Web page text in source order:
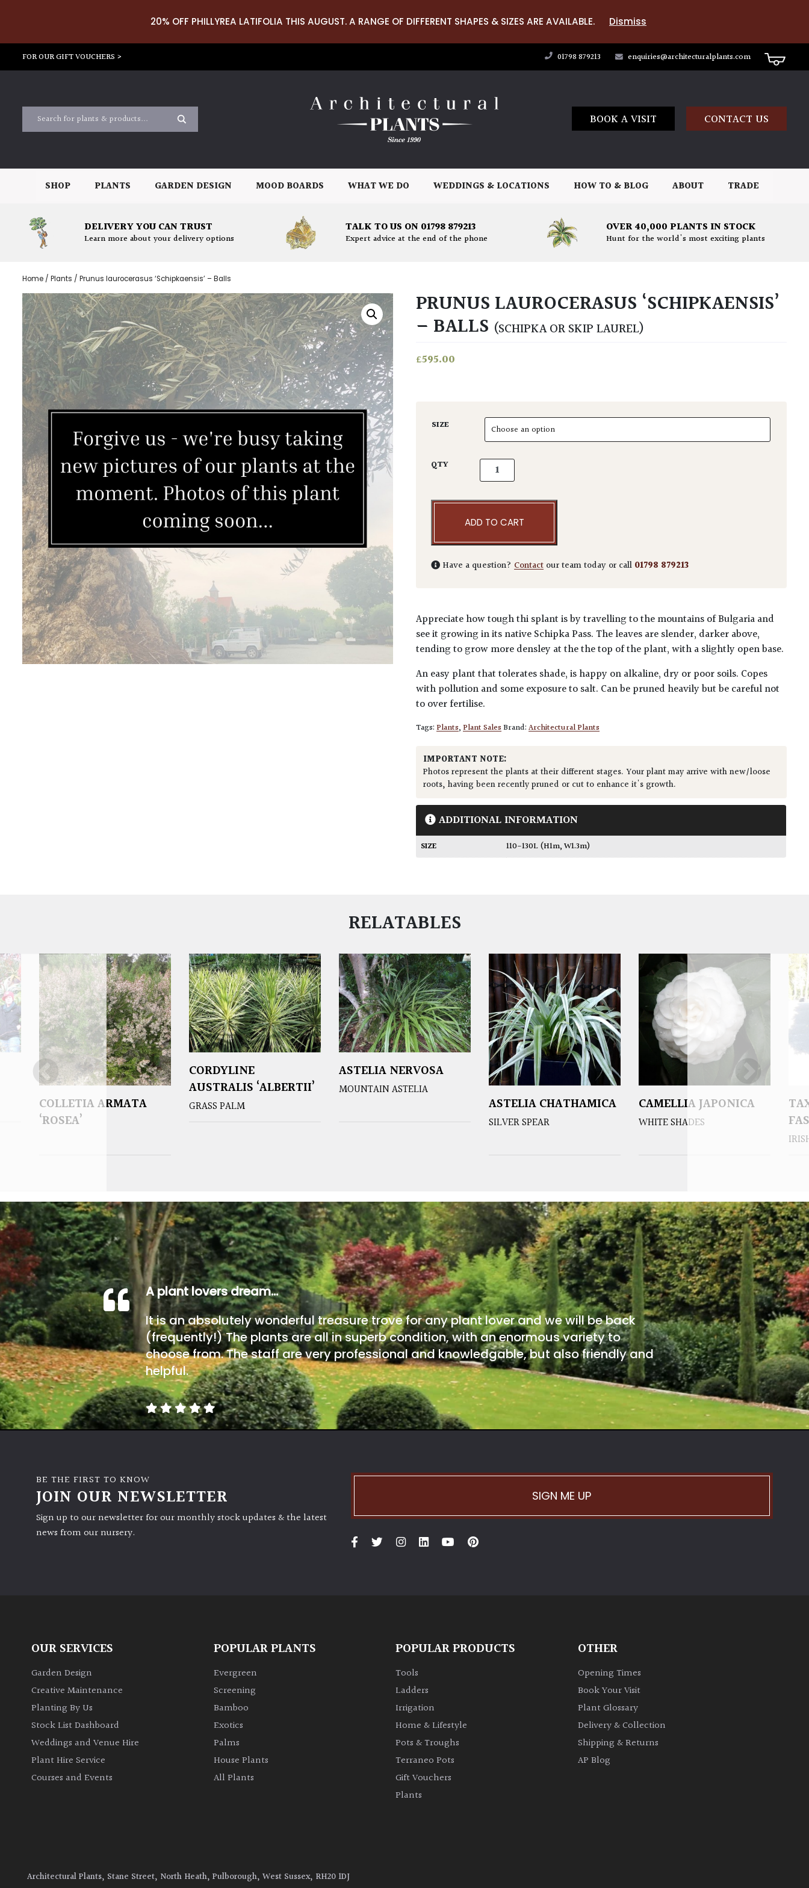
20% OFF PHILLYREA LATIFOLIA THIS AUGUST. A RANGE OF DIFFERENT SHAPES & SIZES ARE AVAILABLE. Dismiss
FOR OUR GIFT VOUCHERS > 01798 879213 enquiries@architecturalplants.com
BOOK A VISIT CONTACT US
SHOP PLANTS GARDEN DESIGN MOOD BOARDS WHAT WE DO WEDDINGS & LOCATIONS HOW TO & BLOG ABOUT TRADE
DELIVERY YOU CAN TRUST
Learn more about your delivery options
TALK TO US ON 01798 879213
Expert advice at the end of the phone
OVER 40,000 PLANTS IN STOCK
Hunt for the world's most exciting plants
Home / Plants / Prunus laurocerasus ‘Schipkaensis’ – Balls
PRUNUS LAUROCERASUS ‘SCHIPKAENSIS’
– BALLS (SCHIPKA OR SKIP LAUREL)
£595.00
SIZE
QTY Prunus laurocerasus 'Schipkaensis' - Balls quantity
ADD TO CART
Have a question?Contact our team today or call 01798 879213
Appreciate how tough thi splant is by travelling to the mountains of Bulgaria and
see it growing in its native Schipka Pass. The leaves are slender, darker above,
tending to grow more densley at the the top of the plant, with a slightly open base.
An easy plant that tolerates shade, is happy on alkaline, dry or poor soils. Copes
with pollution and some exposure to salt. Can be pruned heavily but be careful not
to over fertilise.
Tags:Plants,Plant SalesBrand:Architectural Plants
IMPORTANT NOTE:
Photos represent the plants at their different stages. Your plant may arrive with new/loose
roots, having been recently pruned or cut to enhance it's growth.
ADDITIONAL INFORMATION
SIZE 110-130L (H1m, W1.3m)
RELATABLES
COLLETIA ARMATA
‘ROSEA’
CORDYLINE
AUSTRALIS ‘ALBERTII’
GRASS PALM
ASTELIA NERVOSA
MOUNTAIN ASTELIA
ASTELIA CHATHAMICA
SILVER SPEAR
CAMELLIA JAPONICA
WHITE SHADES
A plant lovers dream…
It is an absolutely wonderful treasure trove for any plant lover and we will be back
(frequently!) The plants are all in superb condition, with an enormous variety to
choose from. The staff are very professional and knowledgable, but also friendly and
helpful.
BE THE FIRST TO KNOW
JOIN OUR NEWSLETTER
Sign up to our newsletter for our monthly stock updates & the latest
news from our nursery.
SIGN ME UP
OUR SERVICES
Garden Design
Creative Maintenance
Planting By Us
Stock List Dashboard
Weddings and Venue Hire
Plant Hire Service
Courses and Events
POPULAR PLANTS
Evergreen
Screening
Bamboo
Exotics
Palms
House Plants
All Plants
POPULAR PRODUCTS
Tools
Ladders
Irrigation
Home & Lifestyle
Pots & Troughs
Terraneo Pots
Gift Vouchers
Plants
OTHER
Opening Times
Book Your Visit
Plant Glossary
Delivery & Collection
Shipping & Returns
AP Blog
Architectural Plants, Stane Street, North Heath, Pulborough, West Sussex, RH20 1DJ